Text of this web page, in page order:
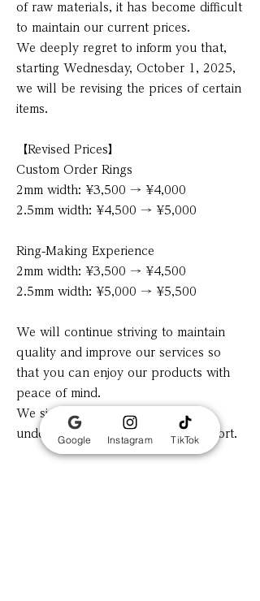
of raw materials, it has become difficult
to maintain our current prices.
We deeply regret to inform you that,
starting Wednesday, October 1, 2025,
we will be revising the prices of certain
items.
【Revised Prices】
Custom Order Rings
2mm width: ¥3,500 → ¥4,000
2.5mm width: ¥4,500 → ¥5,000
Ring-Making Experience
2mm width: ¥3,500 → ¥4,500
2.5mm width: ¥5,000 → ¥5,500
We will continue striving to maintain
quality and improve our services so
that you can enjoy our products with
peace of mind.
We sincerely appreciate your
understanding and continued support.
Google Instagram TikTok